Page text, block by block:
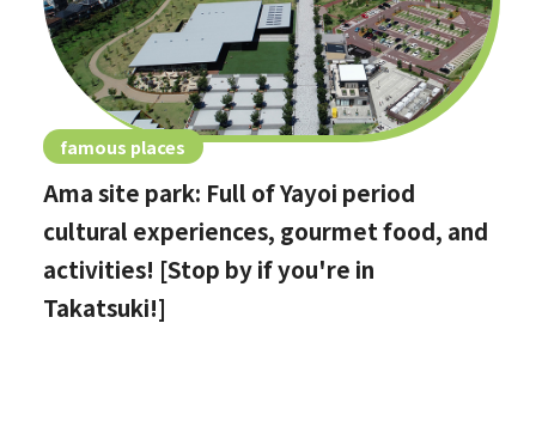
famous places
Ama site park: Full of Yayoi period
cultural experiences, gourmet food, and
activities! [Stop by if you're in
Takatsuki!]